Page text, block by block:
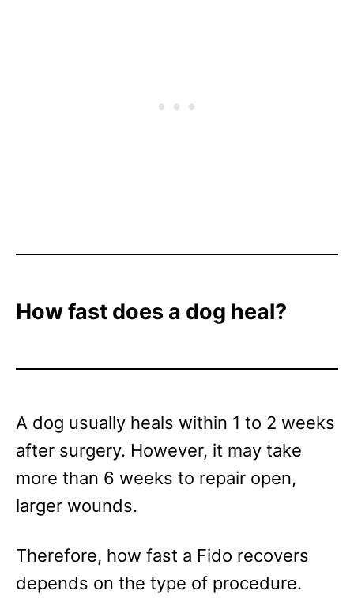
How fast does a dog heal?
A dog usually heals within 1 to 2 weeks
after surgery. However, it may take
more than 6 weeks to repair open,
larger wounds.
Therefore, how fast a Fido recovers
depends on the type of procedure.